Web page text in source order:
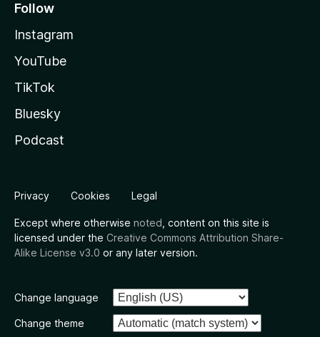
Follow
Instagram
YouTube
TikTok
Bluesky
Podcast
Privacy Cookies Legal
Except where otherwise noted , content on this site is
licensed under the Creative Commons Attribution Share-
Alike License v3.0 or any later version.
Change language
Change theme